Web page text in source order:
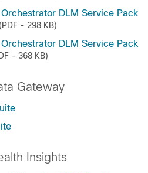
DLM Service Pack
(PDF - 298 KB)
DLM Service Pack
- 368 KB)
Gateway
Insights